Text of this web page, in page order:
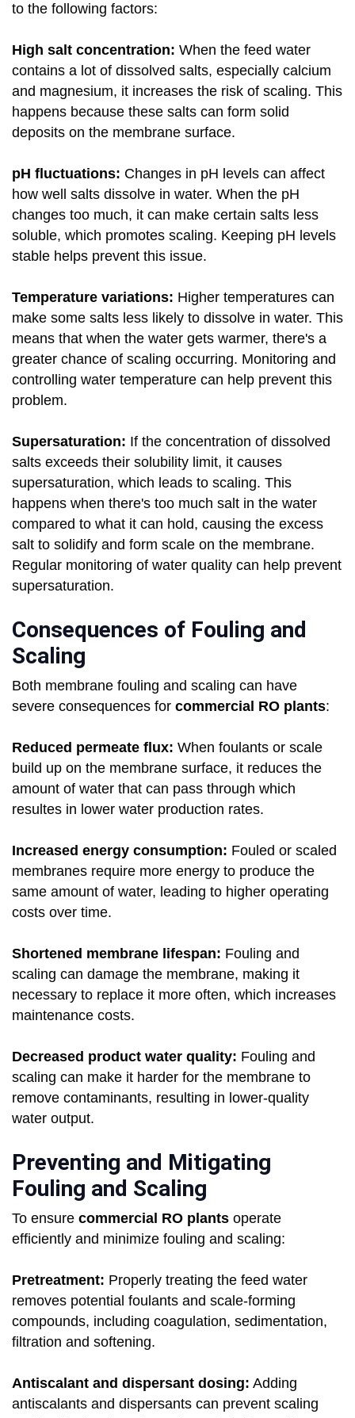
to the following factors:
High salt concentration: When the feed water
contains a lot of dissolved salts, especially calcium
and magnesium, it increases the risk of scaling. This
happens because these salts can form solid
deposits on the membrane surface.
pH fluctuations: Changes in pH levels can affect
how well salts dissolve in water. When the pH
changes too much, it can make certain salts less
soluble, which promotes scaling. Keeping pH levels
stable helps prevent this issue.
Temperature variations: Higher temperatures can
make some salts less likely to dissolve in water. This
means that when the water gets warmer, there's a
greater chance of scaling occurring. Monitoring and
controlling water temperature can help prevent this
problem.
Supersaturation: If the concentration of dissolved
salts exceeds their solubility limit, it causes
supersaturation, which leads to scaling. This
happens when there's too much salt in the water
compared to what it can hold, causing the excess
salt to solidify and form scale on the membrane.
Regular monitoring of water quality can help prevent
supersaturation.
Consequences of Fouling and
Scaling
Both membrane fouling and scaling can have
severe consequences for commercial RO plants:
Reduced permeate flux: When foulants or scale
build up on the membrane surface, it reduces the
amount of water that can pass through which
resultes in lower water production rates.
Increased energy consumption: Fouled or scaled
membranes require more energy to produce the
same amount of water, leading to higher operating
costs over time.
Shortened membrane lifespan: Fouling and
scaling can damage the membrane, making it
necessary to replace it more often, which increases
maintenance costs.
Decreased product water quality: Fouling and
scaling can make it harder for the membrane to
remove contaminants, resulting in lower-quality
water output.
Preventing and Mitigating
Fouling and Scaling
To ensure commercial RO plants operate
efficiently and minimize fouling and scaling:
Pretreatment: Properly treating the feed water
removes potential foulants and scale-forming
compounds, including coagulation, sedimentation,
filtration and softening.
Antiscalant and dispersant dosing: Adding
antiscalants and dispersants can prevent scaling